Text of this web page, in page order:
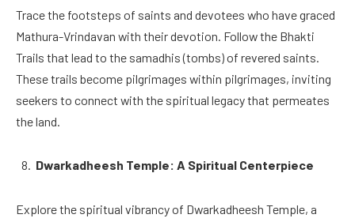
Trace the footsteps of saints and devotees who have graced
Mathura-Vrindavan with their devotion. Follow the Bhakti
Trails that lead to the samadhis (tombs) of revered saints.
These trails become pilgrimages within pilgrimages, inviting
seekers to connect with the spiritual legacy that permeates
the land.
Dwarkadheesh Temple: A Spiritual Centerpiece
Explore the spiritual vibrancy of Dwarkadheesh Temple, a